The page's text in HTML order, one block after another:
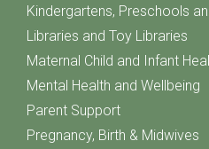
Kindergartens, Preschools
Libraries and Toy Libraries
Maternal Child and Infant
Mental Health and Wellbeing
Parent Support
Pregnancy, Birth & Midwives